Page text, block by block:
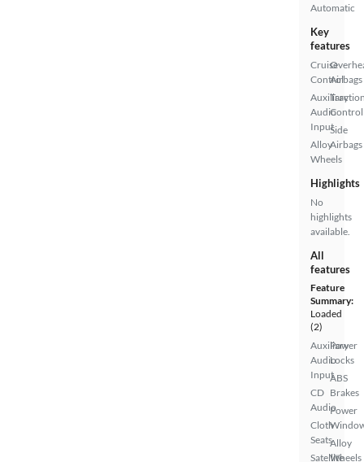
Automatic
Key
features
Cruise
Control
Auxiliary
Audio
Input
Alloy
Wheels
Airbags
Control
Side
Airbags
Highlights
No
highlights
available.
All
features
Feature
Summary:
Loaded
(2)
Auxiliary
Audio
Input
CD
Audio
Cloth
Seats
Satellite
Power
Locks
ABS
Brakes
Power
Alloy
Wheels